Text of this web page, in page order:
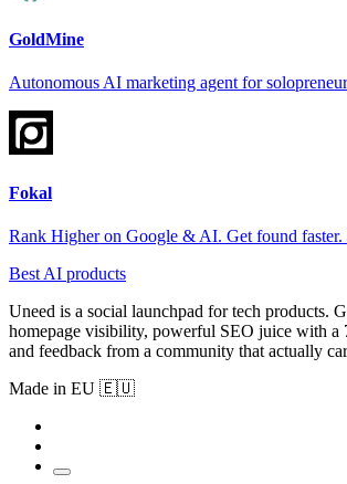
GoldMine
Autonomous AI marketing agent for
Fokal
Rank Higher on Google & AI. Get found faster.
Best AI products
Uneed is a social launchpad for tech products.
homepage visibility, powerful SEO juice with a
and feedback from a community that actually
Made in EU 🇪🇺